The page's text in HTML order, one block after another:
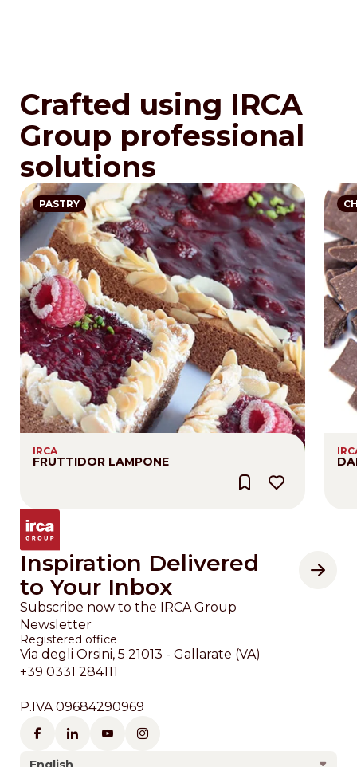
Crafted using IRCA
Group professional
solutions
PASTRY
IRCA
FRUTTIDOR LAMPONE
Inspiration Delivered
to Your Inbox
Subscribe now to the IRCA Group
Newsletter
Registered office
Via degli Orsini, 5 21013 - Gallarate (VA)
+39 0331 284111
P.IVA 09684290969